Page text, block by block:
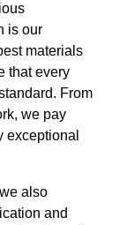
is our
materials
that every
From
we pay
exceptional
also
and